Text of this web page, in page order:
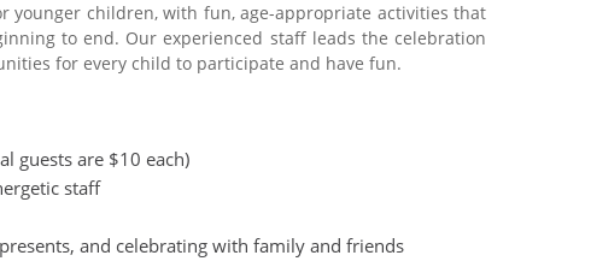
younger children, with fun, age-appropriate activities that
to end. Our experienced staff leads the celebration
for every child to participate and have fun.
guests are $10 each)
staff
and celebrating with family and friends